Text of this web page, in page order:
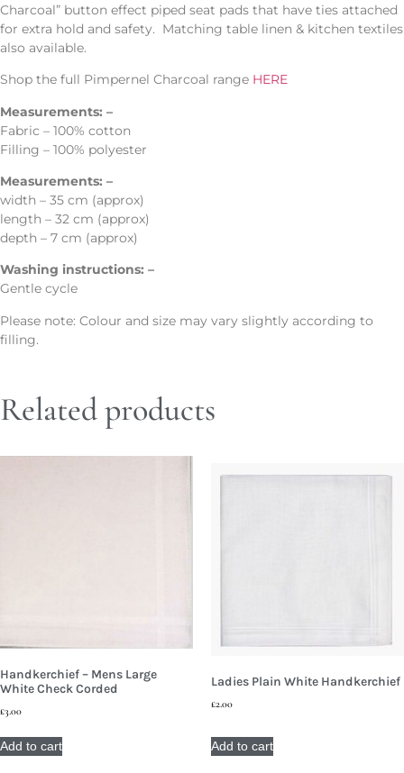
Charcoal” button effect piped seat pads that have ties attached
for extra hold and safety. Matching table linen & kitchen textiles
also available.
Shop the full Pimpernel Charcoal range HERE
Measurements: –
Fabric – 100% cotton
Filling – 100% polyester
Measurements: –
width – 35 cm (approx)
length – 32 cm (approx)
depth – 7 cm (approx)
Washing instructions: –
Gentle cycle
Please note: Colour and size may vary slightly according to
filling.
Related products
Handkerchief – Mens Large
White Check Corded
£3.00
Add to cart
Ladies Plain White Handkerchief
£2.00
Add to cart